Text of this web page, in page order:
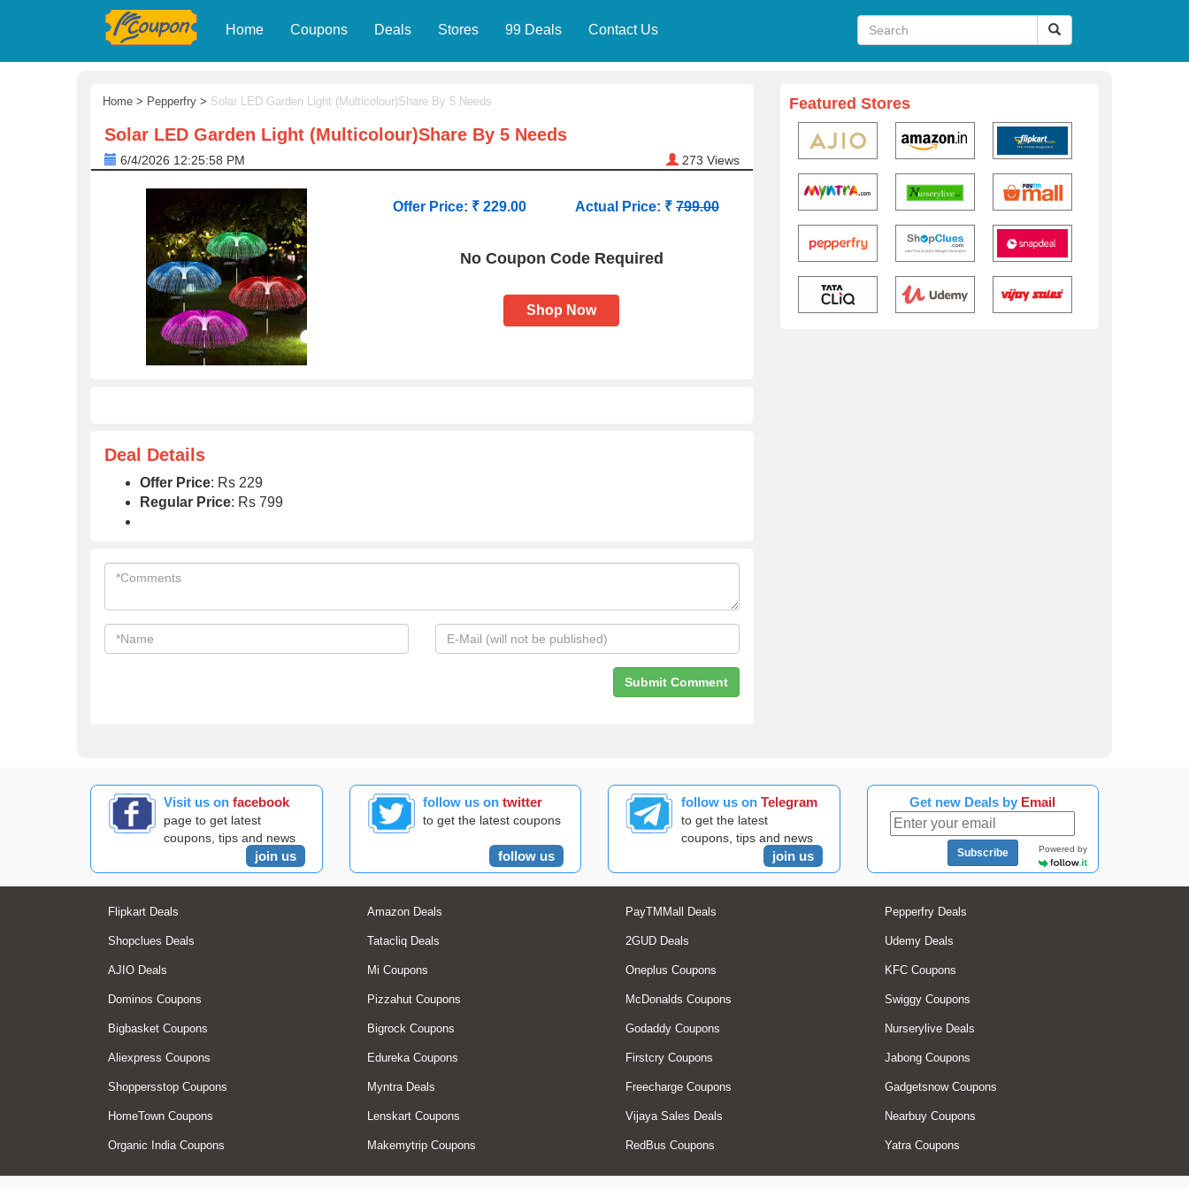
Home Coupons Deals Stores 99 Deals Contact Us
Home > Pepperfry > Solar LED Garden Light (Multicolour)Share By 5 Needs
Solar LED Garden Light (Multicolour)Share By 5 Needs
6/4/2026 12:25:58 PM 273 Views
Offer Price: ₹ 229.00 Actual Price: ₹ 799.00
No Coupon Code Required
Shop Now
Deal Details
Offer Price: Rs 229
Regular Price: Rs 799
Featured Stores
Visit us onfacebook
page to get latest
coupons, tips and news
join us
follow us on twitter
to get the latest coupons
follow us
follow us onTelegram
to get the latest
coupons, tips and news
join us
Get new Deals by Email
Subscribe Powered by
Flipkart Deals Amazon Deals PayTMMall Deals Pepperfry Deals
Shopclues Deals Tatacliq Deals 2GUD Deals Udemy Deals
AJIO Deals Mi Coupons Oneplus Coupons KFC Coupons
Dominos Coupons Pizzahut Coupons McDonalds Coupons Swiggy Coupons
Bigbasket Coupons Bigrock Coupons Godaddy Coupons Nurserylive Deals
Aliexpress Coupons Edureka Coupons Firstcry Coupons Jabong Coupons
Shoppersstop Coupons Myntra Deals Freecharge Coupons Gadgetsnow Coupons
HomeTown Coupons Lenskart Coupons Vijaya Sales Deals Nearbuy Coupons
Organic India Coupons Makemytrip Coupons RedBus Coupons Yatra Coupons